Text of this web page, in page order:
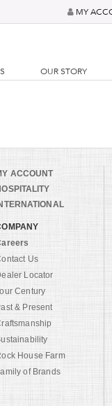
MY
OUR STORY
ACCOUNT
Us
Locator
Century
& Present
House Farm
of Brands